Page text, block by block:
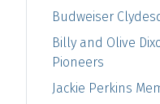
Budweiser
Billy and Olive
Pioneers
Jackie Perkins